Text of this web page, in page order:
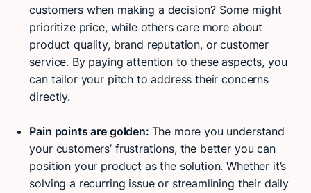
customers when making a decision? Some might
prioritize price, while others care more about
product quality, brand reputation, or customer
service. By paying attention to these aspects, you
can tailor your pitch to address their concerns
directly.
Pain points are golden: The more you understand
your customers’ frustrations, the better you can
position your product as the solution. Whether it’s
solving a recurring issue or streamlining their daily